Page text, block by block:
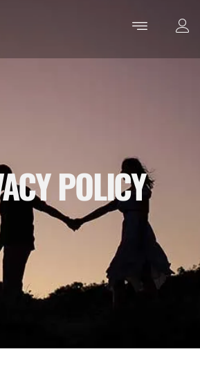
POLICY